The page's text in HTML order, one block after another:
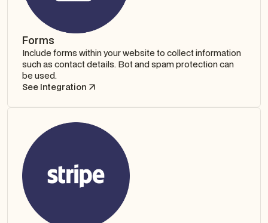
Forms
Include forms within your website to collect information
such as contact details. Bot and spam protection can
be used.
See Integration